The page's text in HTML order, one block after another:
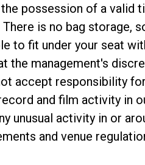
possession of a valid
is no bag storage,
to fit under your seat
the management's
accept responsibility
and film activity in
unusual activity in or
and venue